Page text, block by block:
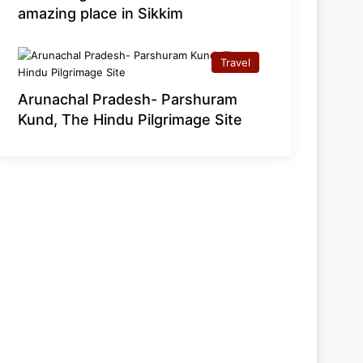
amazing place in Sikkim
Travel
Arunachal Pradesh- Parshuram
Kund, The Hindu Pilgrimage Site